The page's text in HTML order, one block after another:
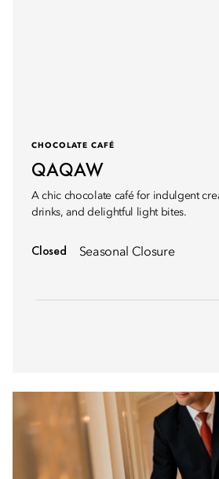
CHOCOLATE CAFÉ
QAQAW
A chic chocolate café for indulgent
drinks, and delightful light bites.
Closed Seasonal Closure